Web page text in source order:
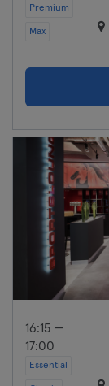
Premium
Max
16:15 —
17:00
Essential